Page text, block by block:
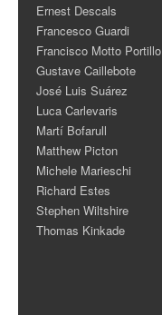
Ernest Descals
Francesco Guardi
Francisco Motto Portillo
Gustave Caillebote
José Luis Suárez
Luca Carlevaris
Martí Bofarull
Matthew Picton
Michele Marieschi
Richard Estes
Stephen Wiltshire
Thomas Kinkade